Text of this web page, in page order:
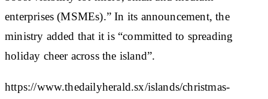
enterprises (MSMEs).” In its announcement, the
ministry added that it is “committed to spreading
holiday cheer across the island”.
https://www.thedailyherald.sx/islands/christmas-